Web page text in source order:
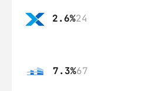
2.6%24
7.3%67